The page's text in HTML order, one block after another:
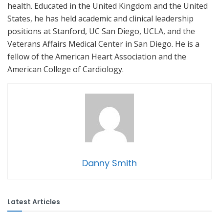
health. Educated in the United Kingdom and the United
States, he has held academic and clinical leadership
positions at Stanford, UC San Diego, UCLA, and the
Veterans Affairs Medical Center in San Diego. He is a
fellow of the American Heart Association and the
American College of Cardiology.
Danny Smith
Latest Articles